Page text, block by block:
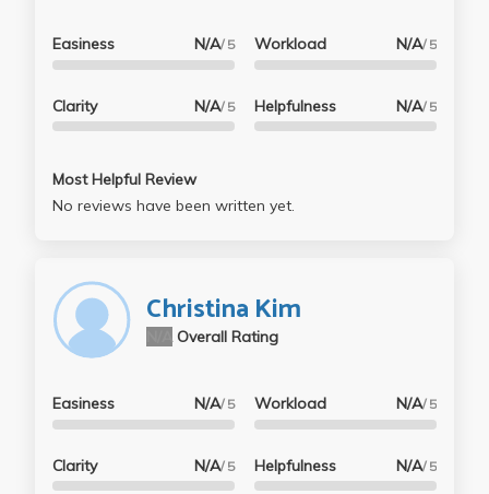
Easiness N/A/ 5
Clarity N/A/ 5
Workload N/A/ 5
Helpfulness N/A/ 5
Most Helpful Review
No reviews have been written yet.
Christina Kim
Overall Rating
Easiness N/A/ 5
Clarity N/A/ 5
Workload N/A/ 5
Helpfulness N/A/ 5